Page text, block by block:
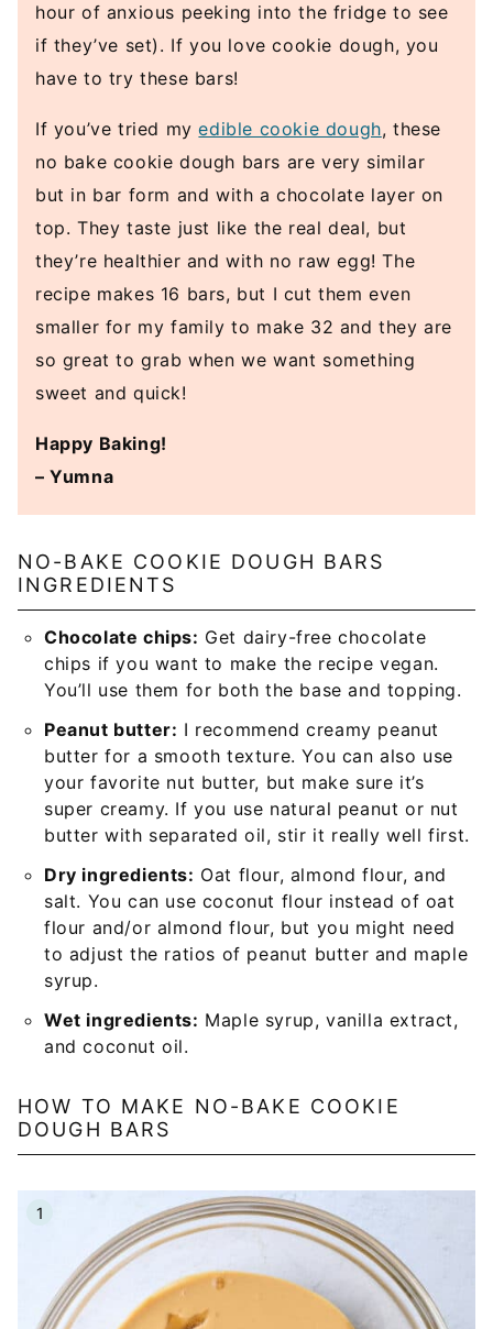
hour of anxious peeking into the fridge to see
if they’ve set). If you love cookie dough, you
have to try these bars!
If you’ve tried myedible cookie dough, these
no bake cookie dough bars are very similar
but in bar form and with a chocolate layer on
top. They taste just like the real deal, but
they’re healthier and with no raw egg! The
recipe makes 16 bars, but I cut them even
smaller for my family to make 32 and they are
so great to grab when we want something
sweet and quick!
Happy Baking!
– Yumna
NO-BAKE COOKIE DOUGH BARS
INGREDIENTS
Chocolate chips: Get dairy-free chocolate
chips if you want to make the recipe vegan.
You’ll use them for both the base and topping.
Peanut butter: I recommend creamy peanut
butter for a smooth texture. You can also use
your favorite nut butter, but make sure it’s
super creamy. If you use natural peanut or nut
butter with separated oil, stir it really well first.
Dry ingredients: Oat flour, almond flour, and
salt. You can use coconut flour instead of oat
flour and/or almond flour, but you might need
to adjust the ratios of peanut butter and maple
syrup.
Wet ingredients: Maple syrup, vanilla extract,
and coconut oil.
HOW TO MAKE NO-BAKE COOKIE
DOUGH BARS